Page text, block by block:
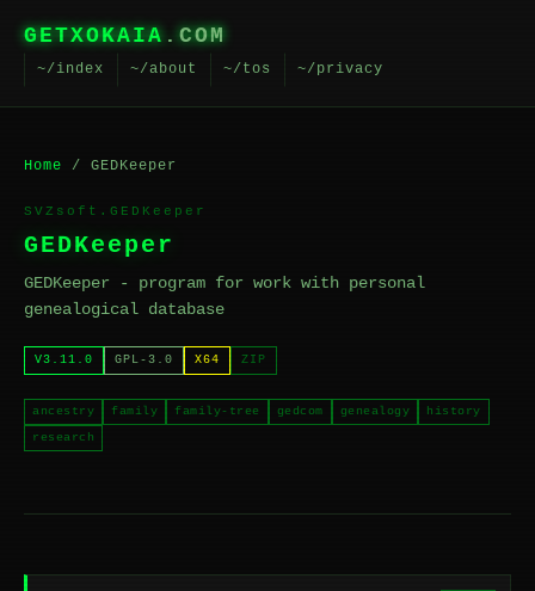
GETXOKAIA .COM
~/index ~/about ~/tos ~/privacy
Home / GEDKeeper
SVZsoft.GEDKeeper
GEDKeeper
GEDKeeper - program for work with personal
genealogical database
V3.11.0 GPL-3.0 X64 ZIP
ancestry family family-tree gedcom genealogy
history
research